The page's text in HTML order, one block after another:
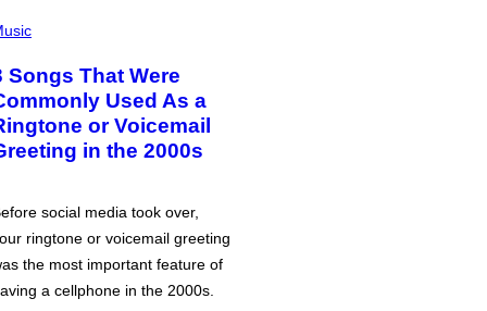
Songs That Were
Used As a
or Voicemail
in the 2000s
social media took over,
ringtone or voicemail greeting
the most important feature of
a cellphone in the 2000s.